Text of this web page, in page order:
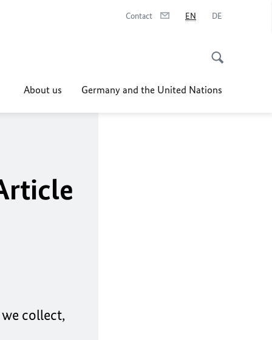
Contact EN DE
About us Germany and the United Nations
collect,